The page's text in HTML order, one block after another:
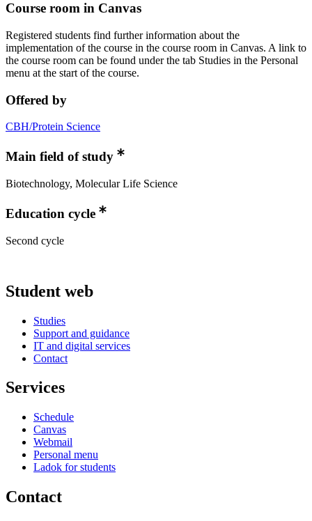
Course room in Canvas
Registered students find further information about the
implementation of the course in the course room in Canvas. A link to
the course room can be found under the tab Studies in the Personal
menu at the start of the course.
Offered by
CBH/Protein Science
Main field of study
Biotechnology, Molecular Life Science
Education cycle
Second cycle
Student web
Studies
Support and guidance
IT and digital services
Contact
Services
Schedule
Canvas
Webmail
Personal menu
Ladok for students
Contact